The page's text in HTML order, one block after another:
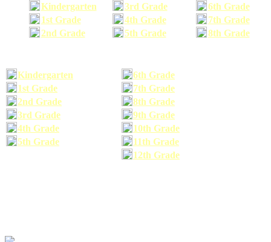
Kindergarten
1st Grade
2nd Grade
3rd Grade
4th Grade
5th Grade
6th Grade
7th Grade
8th Grade
Kindergarten
6th Grade
1st Grade
7th Grade
2nd Grade
8th Grade
3rd Grade
9th Grade
4th Grade
10th Grade
5th Grade
11th Grade
12th Grade